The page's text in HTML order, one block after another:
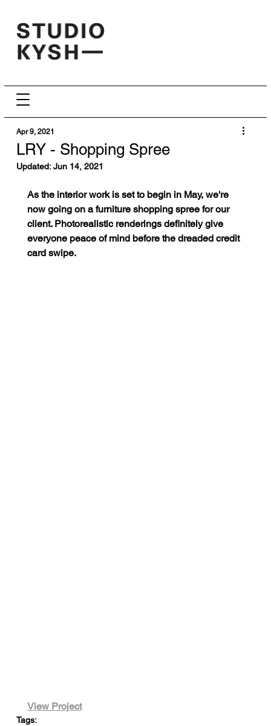
LRY - Shopping Spree
Apr 9, 2021
Updated:Jun 14, 2021
As the interior work is set to begin in May, we're
now going on a furniture shopping spree for our
client. Photorealistic renderings definitely give
everyone peace of mind before the dreaded credit
card swipe.
View Project
Tags: